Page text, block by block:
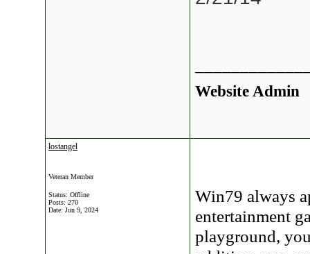
Website Admin
lostangel
Veteran Member
Status: Offline
Posts: 270
Date: Jun 9, 2024
Win79 always
entertainment
playground,